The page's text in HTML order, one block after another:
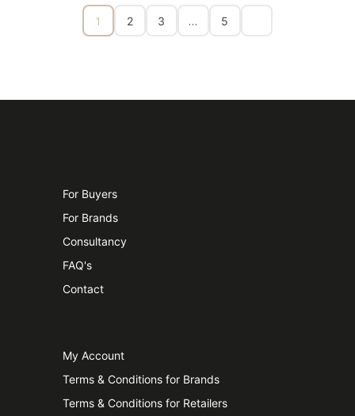
1 2 3 … 5
For Buyers
For Brands
Consultancy
FAQ's
Contact
My Account
Terms & Conditions for Brands
Terms & Conditions for Retailers